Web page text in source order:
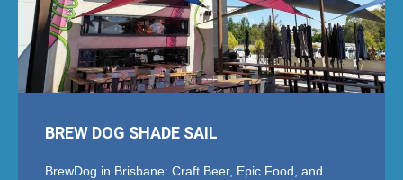
BREW DOG SHADE SAIL
BrewDog in Brisbane: Craft Beer, Epic Food, and